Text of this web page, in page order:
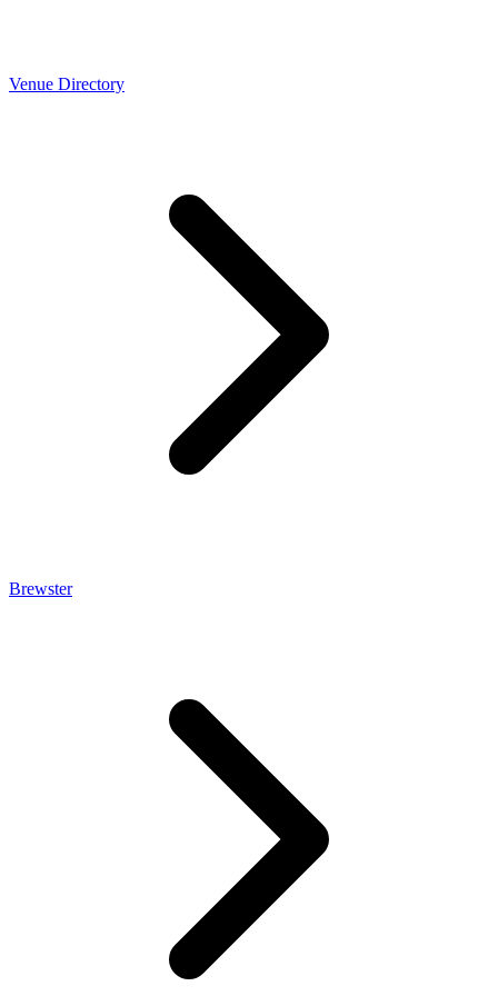
Venue Directory
Brewster